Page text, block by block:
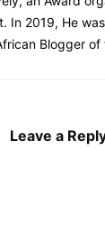
In 2019, He
Blogger of
Leave a